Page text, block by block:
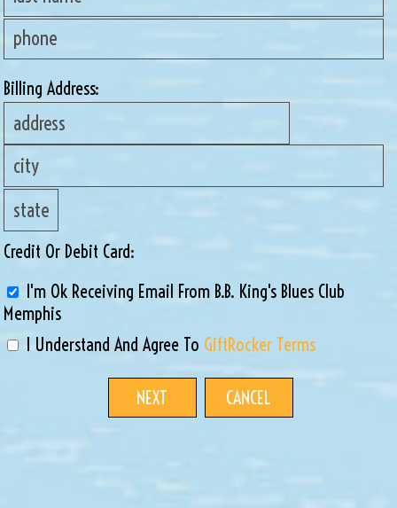
Billing Address:
Credit Or Debit Card:
I'm Ok Receiving Email From B.B. King's Blues Club
Memphis
I Understand And Agree To GiftRocker Terms